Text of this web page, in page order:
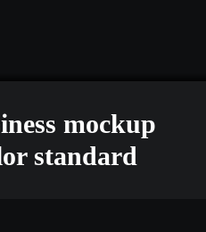
mockup
standard